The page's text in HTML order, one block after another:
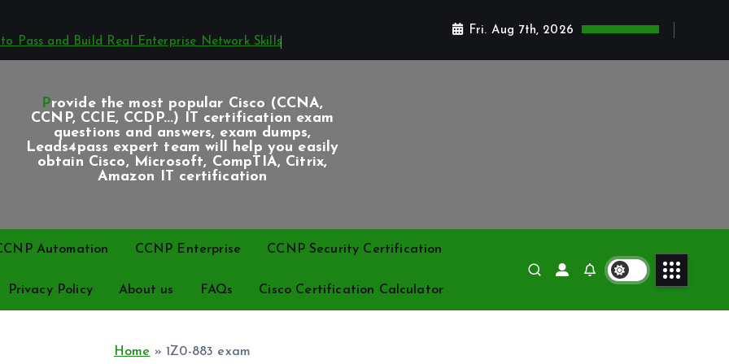
Pass and Build Real Enterprise Network Skills
Fri. Aug 7th, 2026
Provide the most popular Cisco (CCNA,
CCNP, CCIE, CCDP...) IT certification exam
questions and answers, exam dumps,
Leads4pass expert team will help you easily
obtain Cisco, Microsoft, CompTIA, Citrix,
Amazon IT certification
Automation CCNP Enterprise CCNP Security Certification
Privacy Policy About us FAQs Cisco Certification Calculator
Home » 1Z0-883 exam